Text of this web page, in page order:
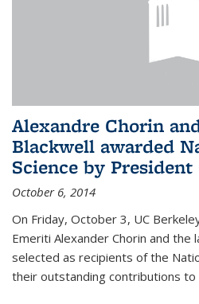
Alexandre Chorin
Blackwell awarded
Science by President
October 6, 2014
On Friday, October 3, UC
Emeriti Alexander Chorin and the
selected as recipients of the
their outstanding contributions